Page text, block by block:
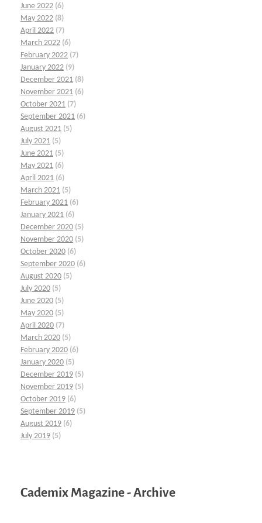
June 2022 (6)
May 2022 (8)
April 2022 (7)
March 2022 (6)
February 2022 (7)
January 2022 (9)
December 2021 (8)
November 2021 (6)
October 2021 (7)
September 2021 (6)
August 2021 (5)
July 2021 (5)
June 2021 (5)
May 2021 (6)
April 2021 (6)
March 2021 (5)
February 2021 (6)
January 2021 (6)
December 2020 (5)
November 2020 (5)
October 2020 (6)
September 2020 (6)
August 2020 (5)
July 2020 (5)
June 2020 (5)
May 2020 (5)
April 2020 (7)
March 2020 (5)
February 2020 (6)
January 2020 (5)
December 2019 (5)
November 2019 (5)
October 2019 (6)
September 2019 (5)
August 2019 (6)
July 2019 (5)
Cademix Magazine - Archive